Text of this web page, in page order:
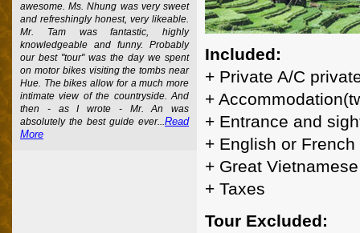
Included:
+ Private A/C
+
+ Entrance and
+ English or
+ Great
+ Taxes
Tour Excluded:
awesome. Ms. Nhung was very sweet
and refreshingly honest, very likeable.
Mr. Tam was fantastic, highly
knowledgeable and funny. Probably
our best "tour" was the day we spent
on motor bikes visiting the tombs near
Hue. The bikes allow for a much more
intimate view of the countryside. And
then - as I wrote - Mr. An was
absolutely the best guide ever...Read
More